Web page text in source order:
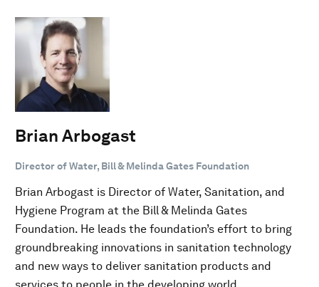
Brian Arbogast
Director of Water, Bill & Melinda Gates Foundation
Brian Arbogast is Director of Water, Sanitation, and
Hygiene Program at the Bill & Melinda Gates
Foundation. He leads the foundation’s effort to bring
groundbreaking innovations in sanitation technology
and new ways to deliver sanitation products and